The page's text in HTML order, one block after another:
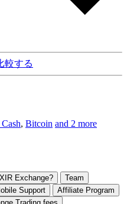
較する
, Bitcoin and 2 more
Exchange?
Team
Support
Affiliate Program